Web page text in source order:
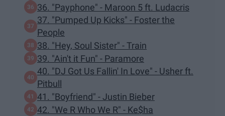
36. "Payphone" - Maroon 5 ft. Ludacris
37. "Pumped Up Kicks" - Foster the
People
38. "Hey, Soul Sister" - Train
39. "Ain't it Fun" - Paramore
40. "DJ Got Us Fallin' In Love" - Usher ft.
Pitbull
41. "Boyfriend" - Justin Bieber
42. "We R Who We R" - Ke$ha